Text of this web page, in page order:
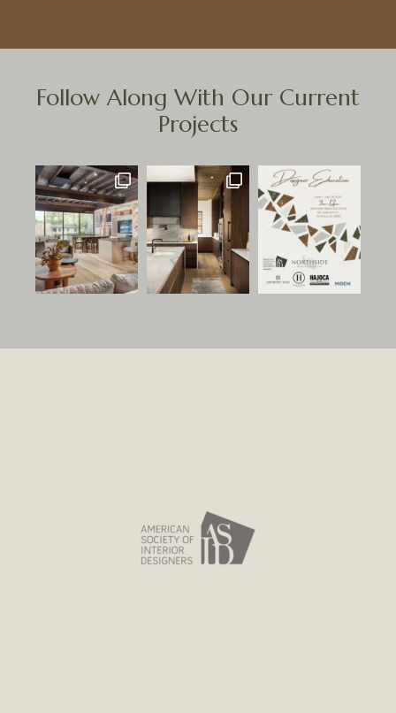
Follow Along With Our Current
Projects